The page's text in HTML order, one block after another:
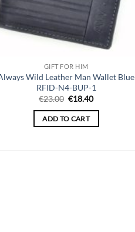
GIFT FOR HIM
Wild Leather Man Wallet Blue
RFID-N4-BUP-1
€23.00 Original
was:
€23.00.
€18.40Current
is:
ADD TO CART